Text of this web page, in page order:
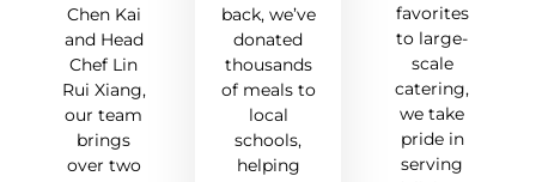
Chen Kai
and Head
Chef Lin
Rui Xiang,
our team
brings
over two
back,we’ve
donated
thousands
of meals to
local
schools,
helping
favorites
to large-
scale
catering,
we take
pride in
serving